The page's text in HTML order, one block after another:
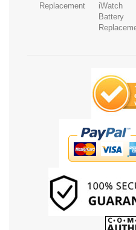
Replacement
iWatch
Battery